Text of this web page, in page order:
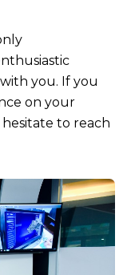
you. If you
on your
to reach